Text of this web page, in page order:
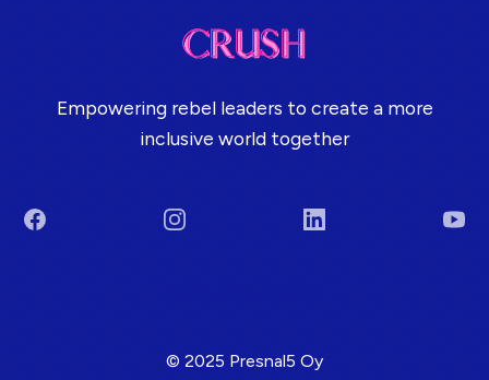
Empowering rebel leaders to create a more
inclusive world together
Facebook Instagram LinkedIn
© 2025 Presnal5 Oy